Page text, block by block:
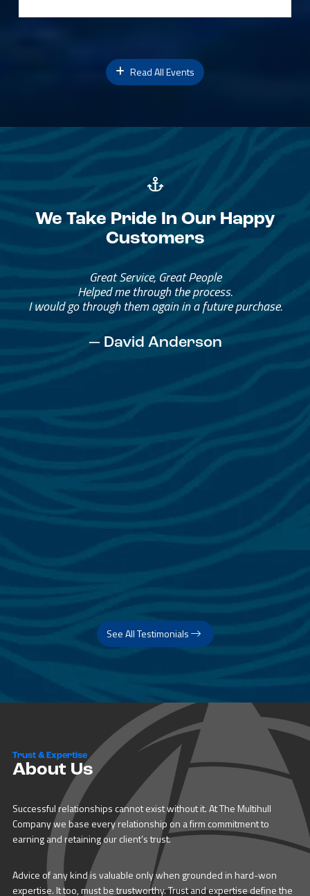
Read All Events
We Take Pride In Our Happy
Customers
Great Service, Great People
Helped me through the process.
I would go through them again in a future purchase.
— David Anderson
See All Testimonials
Trust & Expertise
About Us
Successful relationships cannot exist without it. At The Multihull
Company we base every relationship on a firm commitment to
earning and retaining our client’s trust.
Advice of any kind is valuable only when grounded in hard-won
expertise. It too, must be trustworthy. Trust and expertise define the